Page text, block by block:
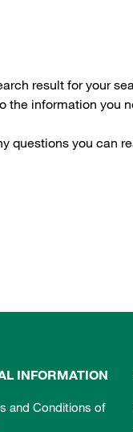
result for your
the information you
questions you can
INFORMATION
and Conditions of